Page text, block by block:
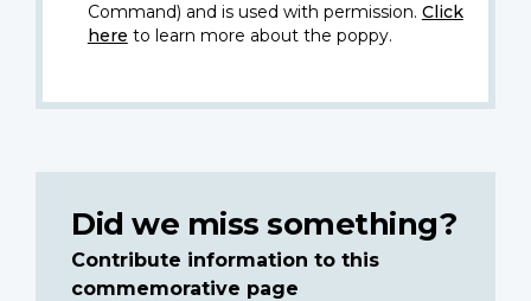
Command) and is used with permission. Click
here to learn more about the poppy.
Did we miss something?
Contribute information to this
commemorative page